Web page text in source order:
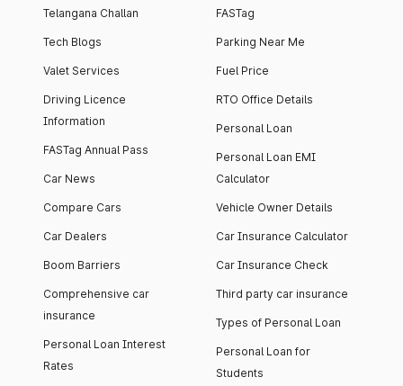
Telangana Challan
Tech Blogs
Valet Services
Driving Licence
Information
FASTag Annual Pass
Car News
Compare Cars
Car Dealers
Boom Barriers
Comprehensive car
insurance
Personal Loan Interest
Rates
FASTag
Parking Near Me
Fuel Price
RTO Office Details
Personal Loan
Personal Loan EMI
Calculator
Vehicle Owner Details
Car Insurance Calculator
Car Insurance Check
Third party car insurance
Types of Personal Loan
Personal Loan for
Students